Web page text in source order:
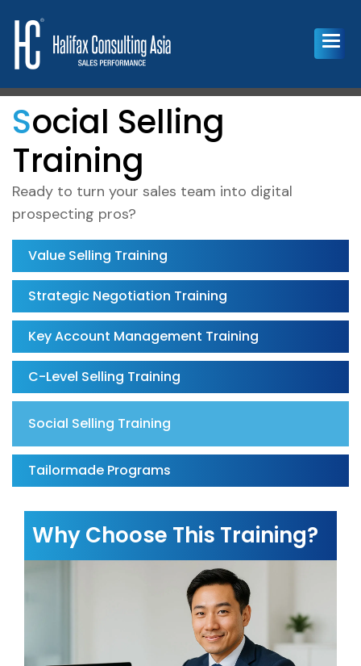
Social Selling
Training
Ready to turn your sales team into digital
prospecting pros?
Value Selling Training
Strategic Negotiation Training
Key Account Management Training
C-Level Selling Training
Social Selling Training
Tailormade Programs
Why Choose This Training?